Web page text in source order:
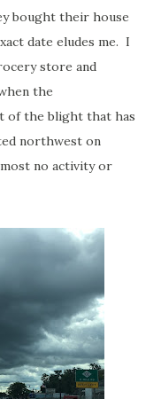
bought their house
date eludes me. I
store and
the
of the blight that has
northwest on
no activity or